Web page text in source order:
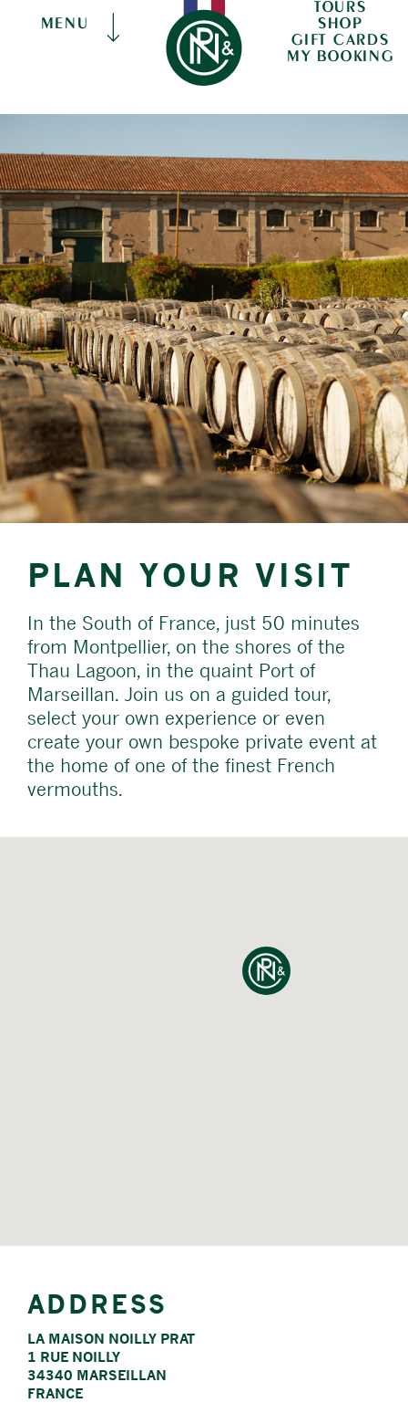
MENU
TOURS
SHOP
GIFT CARDS
MY BOOKING
PLAN YOUR VISIT
In the South of France, just 50 minutes
from Montpellier, on the shores of the
Thau Lagoon, in the quaint Port of
Marseillan. Join us on a guided tour,
select your own experience or even
create your own bespoke private event at
the home of one of the finest French
vermouths.
ADDRESS
LA MAISON NOILLY PRAT
1 RUE NOILLY
34340 MARSEILLAN
FRANCE